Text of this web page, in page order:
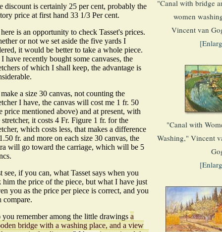
"Canal with bridge
women
Vincent van
"Canal with
Washing," Vincent
discount is certainly 25 per cent, probably the
price at first hand 33 1/3 Per cent.
is an opportunity to check Tasset's prices.
or not we set aside the five yards I
it would be better to take a whole piece.
have recently bought some canvases, the
of which I shall keep, the advantage is
a size 30 canvas, not counting the
I have, the canvas will cost me 1 fr. 50
price mentioned above) and at present, with
stretcher, it costs 4 Fr. Figure 1 fr. for the
which costs less, that makes a difference
fr. and more on each size 30 canvas, the
will go toward the carriage, which will be 5
see, if you can, what Tasset says when you
him the price of the piece, but what I have just
you as the price per piece is correct, and you
compare.
you remember among the little drawings a
bridge with a washing place, and a view